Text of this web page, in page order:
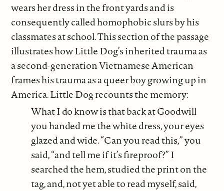
wears her dress in the front yards and is
consequently called homophobic slurs by his
classmates at school. This section of the passage
illustrates how Little Dog’s inherited trauma as
a second-generation Vietnamese American
frames his trauma as a queer boy growing up in
America. Little Dog recounts the memory:
What I do know is that back at Goodwill
you handed me the white dress, your eyes
glazed and wide. “Can you read this,” you
said, “and tell me if it’s fireproof?” I
searched the hem, studied the print on the
tag, and, not yet able to read myself, said,